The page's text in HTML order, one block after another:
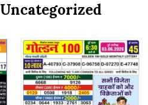
Uncategorized